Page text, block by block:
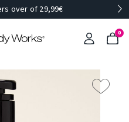
over of 29,99€
0